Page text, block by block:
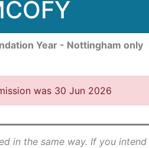
Year - Nottingham only
was 30 Jun 2026
in the same way. If you